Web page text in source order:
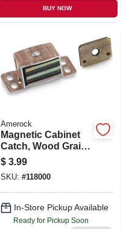
BUY NOW
Amerock
Magnetic Cabinet
Catch, Wood Grain,
2-1/16 In.
$ 3.99
SKU: #118000
In-Store Pickup Available
Ready for Pickup Soon